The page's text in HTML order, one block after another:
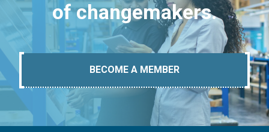
of changemakers.
BECOME A MEMBER